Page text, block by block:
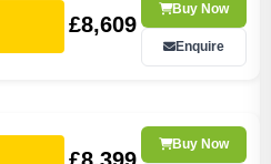
£8,609
Buy Now
Enquire
Buy Now